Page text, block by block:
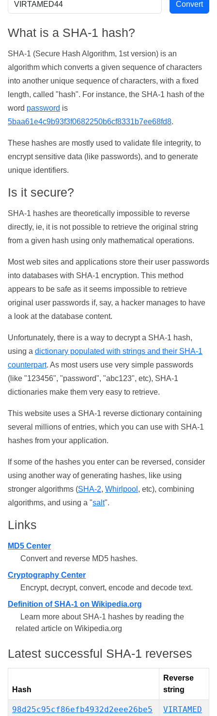
What is a SHA-1 hash?
SHA-1 (Secure Hash Algorithm, 1st version) is an
algorithm which converts a given sequence of characters
into another unique sequence of characters, with a fixed
length, called "hash". For instance, the SHA-1 hash of the
word password is
5baa61e4c9b93f3f0682250b6cf8331b7ee68fd8.
These hashes are mostly used to validate file integrity, to
encrypt sensitive data (like passwords), and to generate
unique identifiers.
Is it secure?
SHA-1 hashes are theoretically impossible to reverse
directly, ie, it is not possible to retrieve the original string
from a given hash using only mathematical operations.
Most web sites and applications store their user passwords
into databases with SHA-1 encryption. This method
appears to be safe as it seems impossible to retrieve
original user passwords if, say, a hacker manages to have
a look at the database content.
Unfortunately, there is a way to decrypt a SHA-1 hash,
using a dictionary populated with strings and their SHA-1
counterpart. As most users use very simple passwords
(like "123456", "password", "abc123", etc), SHA-1
dictionaries make them very easy to retrieve.
This website uses a SHA-1 reverse dictionary containing
several millions of entries, which you can use with SHA-1
hashes from your application.
If some of the hashes you enter can be reversed, consider
using another way of generating hashes, like using
stronger algorithms (SHA-2, Whirlpool , etc), combining
algorithms, and using a "salt".
Links
MD5 Center
Convert and reverse MD5 hashes.
Cryptography Center
Encrypt, decrypt, convert, encode and decode text.
Definition of SHA-1 on Wikipedia.org
Learn more about SHA-1 hashes by reading the
related article on Wikipedia.org
Latest successful SHA-1 reverses
Hash
Reverse
string
98d25c95cf86efb4932d2eee26be5
VIRTAMED